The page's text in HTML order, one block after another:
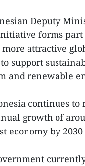
Deputy
forms part
attractive
support
and renewable
continues
growth of
economy by